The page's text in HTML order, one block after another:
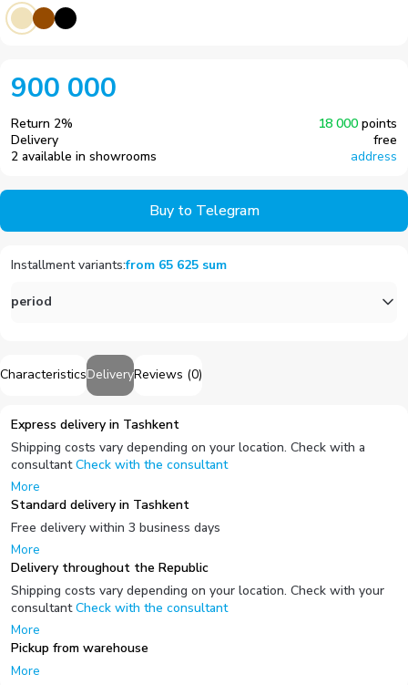
CharacteristicsDeliveryReviews (0)
Express delivery in Tashkent
Shipping costs vary depending on your location. Check with a
consultant Check with the consultant
More
Standard delivery in Tashkent
Free delivery within 3 business days
More
Delivery throughout the Republic
Shipping costs vary depending on your location. Check with your
consultant Check with the consultant
More
Pickup from warehouse
More
900 000
Return 2% 18 000 points
Delivery
free
2 available in showrooms
address
Buy to Telegram
Installment variants:from 65 625 sum
period